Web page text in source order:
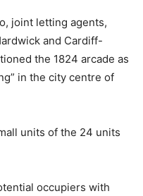
joint letting agents,
and Cardiff-
the 1824 arcade as
in the city centre of
units of the 24 units
occupiers with